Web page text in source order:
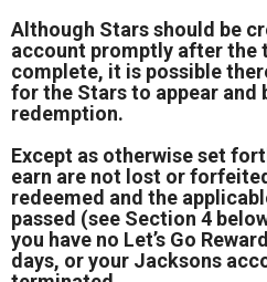
Although Stars should be
account promptly after the
complete, it is possible
for the Stars to appear and
redemption.
Except as otherwise set
earn are not lost or
redeemed and the
passed (see Section 4
you have no Let’s Go
days, or your Jacksons